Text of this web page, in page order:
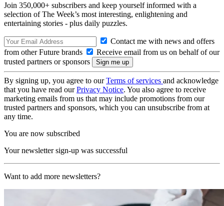
Join 350,000+ subscribers and keep yourself informed with a
selection of The Week’s most interesting, enlightening and
entertaining stories - plus daily puzzles.
Contact me with news and offers
from other Future brands
Receive email from us on behalf of our
trusted partners or sponsors
By signing up, you agree to ourTerms of services and acknowledge
that you have read ourPrivacy Notice. You also agree to receive
marketing emails from us that may include promotions from our
trusted partners and sponsors, which you can unsubscribe from at
any time.
You are now subscribed
Your newsletter sign-up was successful
Want to add more newsletters?